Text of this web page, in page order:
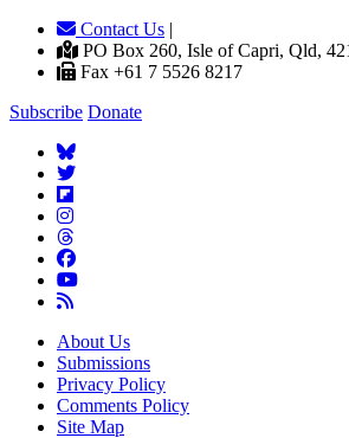
Contact Us |
PO Box 260, Isle of Capri, Qld,
Fax +61 7 5526 8217
Subscribe Donate
About Us
Submissions
Privacy Policy
Comments Policy
Site Map